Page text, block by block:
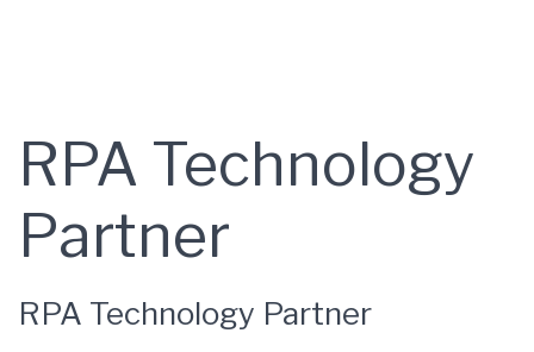
RPA Technology
Partner
RPA Technology Partner